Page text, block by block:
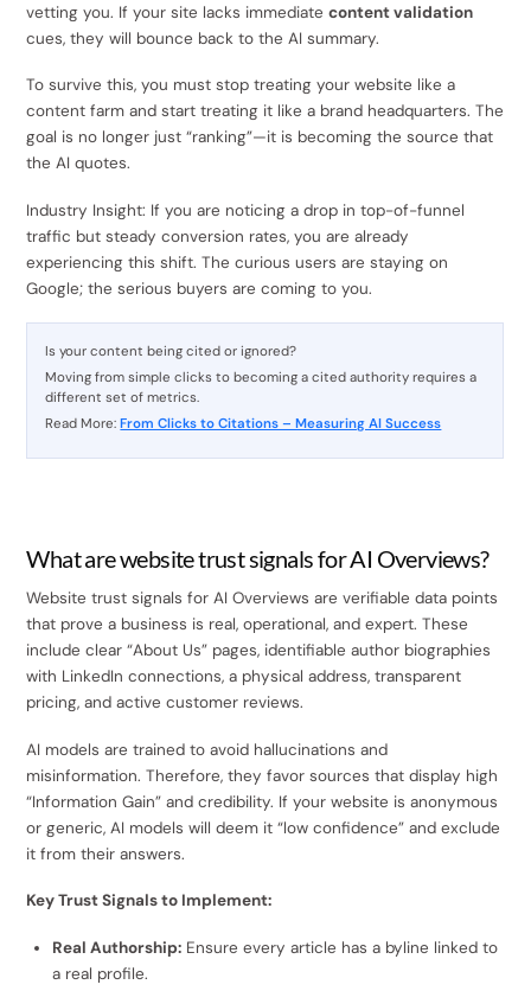
vetting you. If your site lacks immediatecontent validation
cues, they will bounce back to the AI summary.
To survive this, you must stop treating your website like a
content farm and start treating it like a brand headquarters. The
goal is no longer just “ranking”—it is becoming the source that
the AI quotes.
Industry Insight: If you are noticing a drop in top-of-funnel
traffic but steady conversion rates, you are already
experiencing this shift. The curious users are staying on
Google; the serious buyers are coming to you.
Is your content being cited or ignored?
Moving from simple clicks to becoming a cited authority requires a
different set of metrics.
Read More:From Clicks to Citations – Measuring AI Success
What are website trust signals for AI Overviews?
Website trust signals for AI Overviews are verifiable data points
that prove a business is real, operational, and expert. These
include clear “About Us” pages, identifiable author biographies
with LinkedIn connections, a physical address, transparent
pricing, and active customer reviews.
AI models are trained to avoid hallucinations and
misinformation. Therefore, they favor sources that display high
“Information Gain” and credibility. If your website is anonymous
or generic, AI models will deem it “low confidence” and exclude
it from their answers.
Key Trust Signals to Implement:
Real Authorship: Ensure every article has a byline linked to
a real profile.